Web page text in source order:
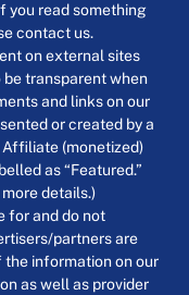
you read something
contact us.
on external sites
be transparent when
and links on our
or created by a
(monetized)
as “Featured.”
details.)
for and do not
partners are
information on our
as well as provider